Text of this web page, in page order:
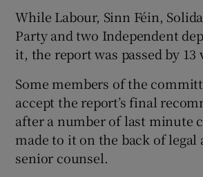
Show
While Labour, Sinn Féin,
Party and two Independent
it, the report was passed by 13
Some members of the
accept the report’s final
after a number of last minute
made to it on the back of legal
senior counsel.